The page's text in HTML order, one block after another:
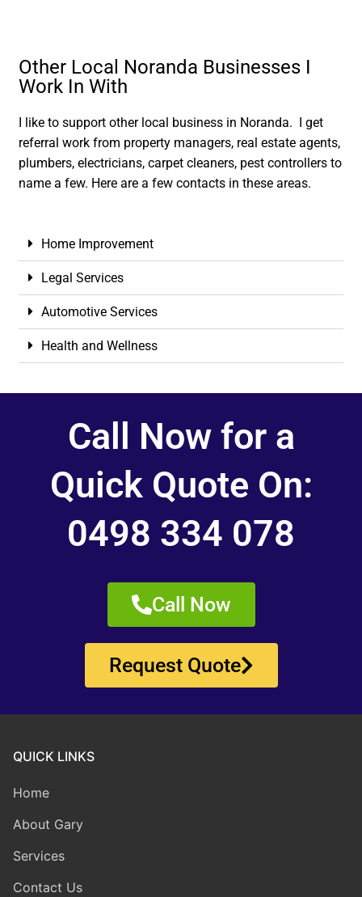
Other Local Noranda Businesses I
Work In With
I like to support other local business in Noranda. I get
referral work from property managers, real estate agents,
plumbers, electricians, carpet cleaners, pest controllers to
name a few. Here are a few contacts in these areas.
Home Improvement
Legal Services
Automotive Services
Health and Wellness
Call Now for a
Quick Quote On:
0498 334 078
Call Now
Request Quote
QUICK LINKS
Home
About Gary
Services
Contact Us